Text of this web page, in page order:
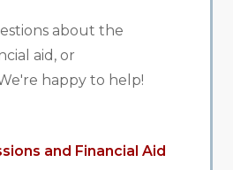
about the
aid, or
happy to help!
and Financial Aid